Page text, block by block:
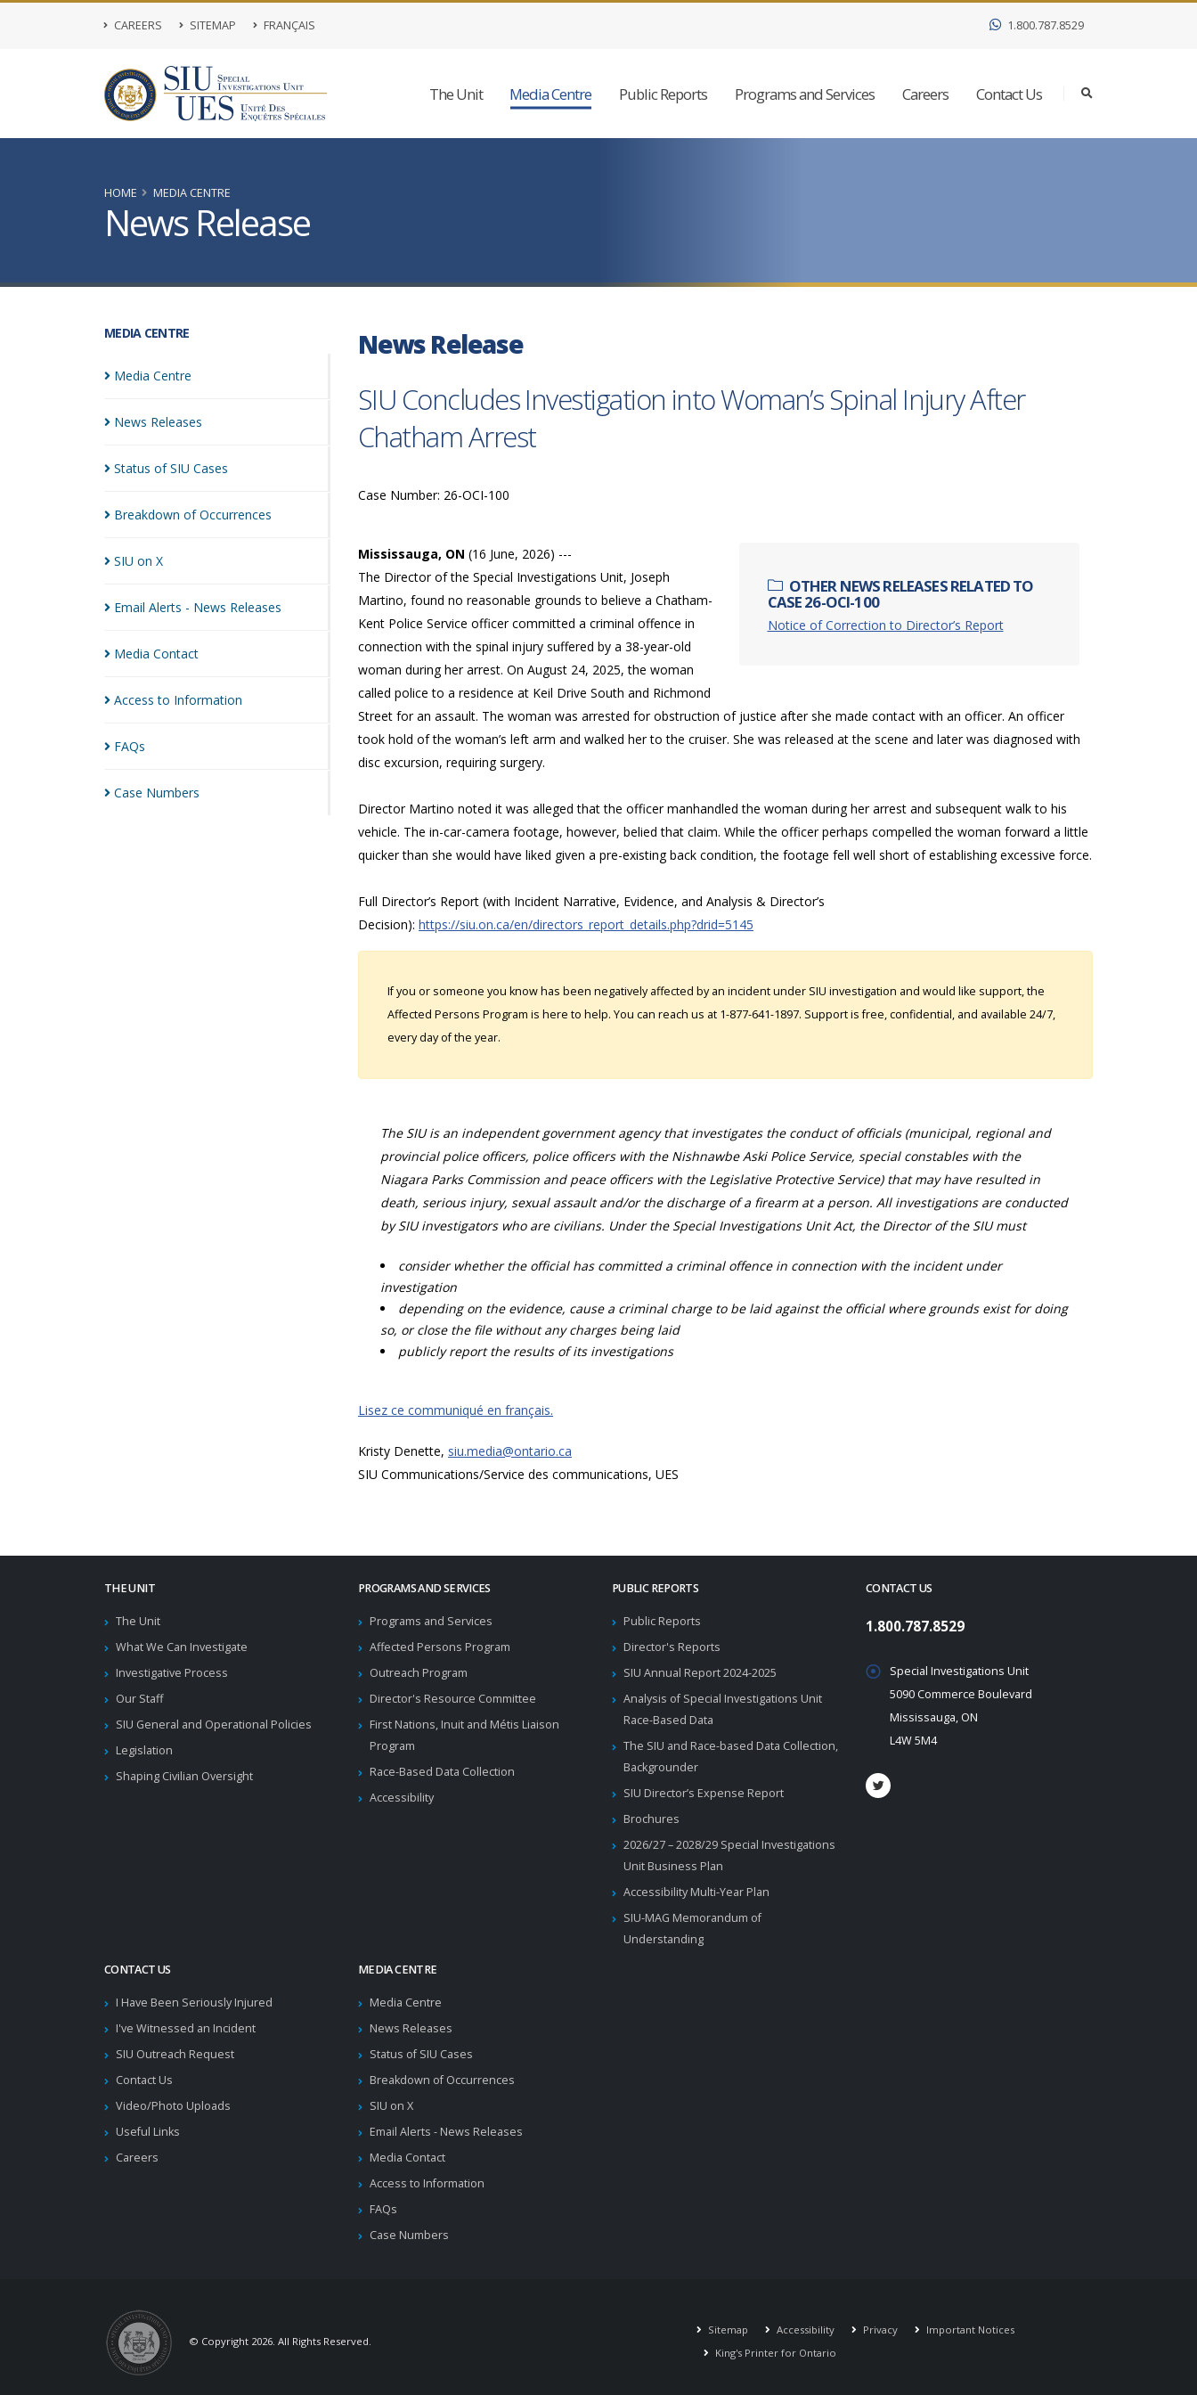
CAREERS SITEMAP FRANÇAIS 1.800.787.8529
The Unit Media Centre Public Reports Programs and Services Careers Contact Us
HOME MEDIA CENTRE
News Release
MEDIA CENTRE
Media Centre
News Releases
Status of SIU Cases
Breakdown ofOccurrences
SIU on X
Email Alerts - News Releases
Media Contact
Access to Information
FAQs
Case Numbers
News Release
SIU Concludes Investigation into Woman’s Spinal Injury After
Chatham Arrest
Case Number: 26-OCI-100
OTHER NEWS RELEASES RELATED TO
CASE 26-OCI-100
Notice of Correction to Director’s Report
Mississauga, ON (16 June, 2026) ---
The Director of the Special Investigations Unit, Joseph
Martino, found no reasonable grounds to believe a Chatham-
Kent Police Service officer committed a criminal offence in
connection with the spinal injury suffered by a 38-year-old
woman during her arrest. On August 24, 2025, the woman
called police to a residence at Keil Drive South and Richmond
Street for an assault. The woman was arrested for obstruction of justice after she made contact with an officer. An officer
took hold of the woman’s left arm and walked her to the cruiser. She was released at the scene and later was diagnosed with
disc excursion, requiring surgery.
Director Martino noted it was alleged that the officer manhandled the woman during her arrest and subsequent walk to his
vehicle. The in-car-camera footage, however, belied that claim. While the officer perhaps compelled the woman forward a little
quicker than she would have liked given a pre-existing back condition, the footage fell well short of establishing excessive force.
Full Director’s Report (with Incident Narrative, Evidence, and Analysis & Director’s
Decision): https://siu.on.ca/en/directors_report_details.php?drid=5145
If you or someone you know has been negatively affected by an incident under SIU investigation and would like support, the
Affected Persons Program is here to help. You can reach us at 1-877-641-1897. Support is free, confidential, and available 24/7,
every day of the year.
The SIU is an independent government agency that investigates the conduct of officials (municipal, regional and
provincial police officers, police officers with the Nishnawbe Aski Police Service, special constables with the
Niagara Parks Commission and peace officers with the Legislative Protective Service) that may have resulted in
death, serious injury, sexual assault and/or the discharge of a firearm at a person. All investigations are conducted
by SIU investigators who are civilians. Under the Special Investigations Unit Act, the Director of the SIU must
consider whether the official has committed a criminal offence in connection with the incident under
investigation
depending on the evidence, cause a criminal charge to be laid against the official where grounds exist for doing
so, or close the file without any charges being laid
publicly report the results of its investigations
Lisez ce communiqué en français.
Kristy Denette, siu.media@ontario.ca
SIU Communications/Service des communications, UES
THE UNIT
The Unit
What We Can Investigate
Investigative Process
Our Staff
SIU General and Operational Policies
Legislation
Shaping Civilian Oversight
PROGRAMS AND SERVICES
Programs and Services
Affected Persons Program
Outreach Program
Director's Resource Committee
First Nations, Inuit and Métis Liaison
Program
Race-Based Data Collection
Accessibility
PUBLIC REPORTS
Public Reports
Director's Reports
SIU Annual Report 2024-2025
Analysis of Special Investigations Unit
Race-Based Data
The SIU and Race-based Data Collection,
Backgrounder
SIU Director’s Expense Report
Brochures
2026/27 – 2028/29 Special Investigations
Unit Business Plan
Accessibility Multi-Year Plan
SIU-MAG Memorandum of
Understanding
CONTACT US
I Have Been Seriously Injured
I've Witnessed an Incident
SIU Outreach Request
Contact Us
Video/Photo Uploads
Useful Links
Careers
MEDIA CENTRE
Media Centre
News Releases
Status of SIU Cases
Breakdown of Occurrences
SIU on X
Email Alerts - News Releases
Media Contact
Access to Information
FAQs
Case Numbers
CONTACT US
1.800.787.8529
Special Investigations Unit
5090 Commerce Boulevard
Mississauga, ON
L4W 5M4
© Copyright 2026. All Rights Reserved.
Sitemap Accessibility Privacy
Important Notices
King's Printer for Ontario